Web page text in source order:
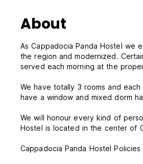
About
As Cappadocia Panda Hostel we
the region and modernized.
served each morning at the
We have totally 3 rooms and
have a window and mixed dorm
We will honour every kind of
Hostel is located in the center of
Cappadocia Panda Hostel Policies